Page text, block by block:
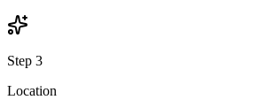
Step 3
Location